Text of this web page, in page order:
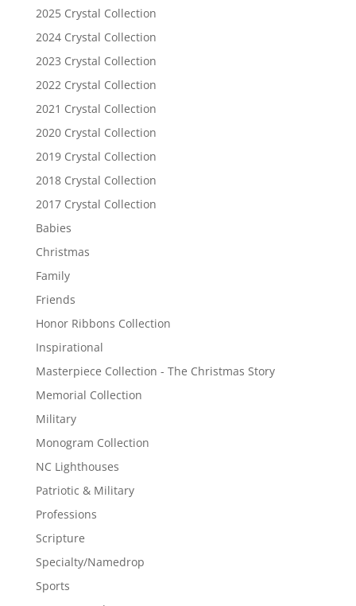
2025 Crystal Collection
2024 Crystal Collection
2023 Crystal Collection
2022 Crystal Collection
2021 Crystal Collection
2020 Crystal Collection
2019 Crystal Collection
2018 Crystal Collection
2017 Crystal Collection
Babies
Christmas
Family
Friends
Honor Ribbons Collection
Inspirational
Masterpiece Collection - The Christmas Story
Memorial Collection
Military
Monogram Collection
NC Lighthouses
Patriotic & Military
Professions
Scripture
Specialty/Namedrop
Sports